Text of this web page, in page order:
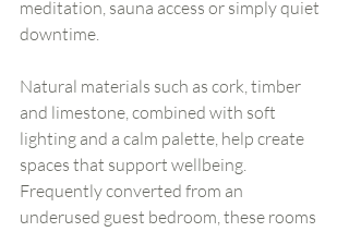
meditation, sauna access or simply quiet
downtime.
Natural materials such as cork, timber
and limestone, combined with soft
lighting and a calm palette, help create
spaces that support wellbeing.
Frequently converted from an
underused guest bedroom, these rooms